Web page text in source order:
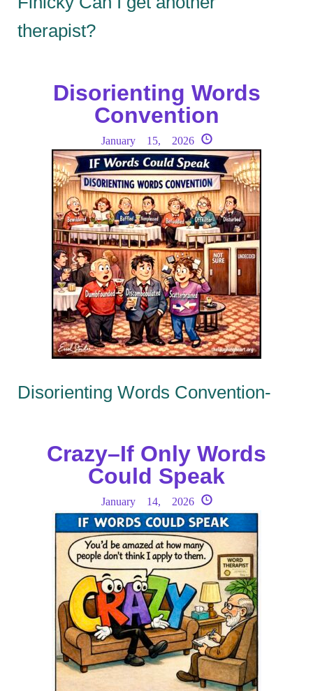
therapist?
Disorienting Words
Convention
January 15, 2026
Disorienting Words Convention-
Crazy–If Only Words
Could Speak
January 14, 2026